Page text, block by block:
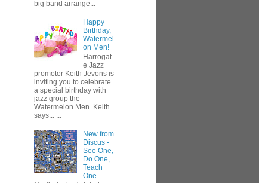
big band arrange...
Happy
Birthday,
Watermel
on Men!
Harrogat
e Jazz
promoter Keith Jevons is
inviting you to celebrate
a special birthday with
jazz group the
Watermelon Men. Keith
says... ...
New from
Discus -
See One,
Do One,
Teach
One